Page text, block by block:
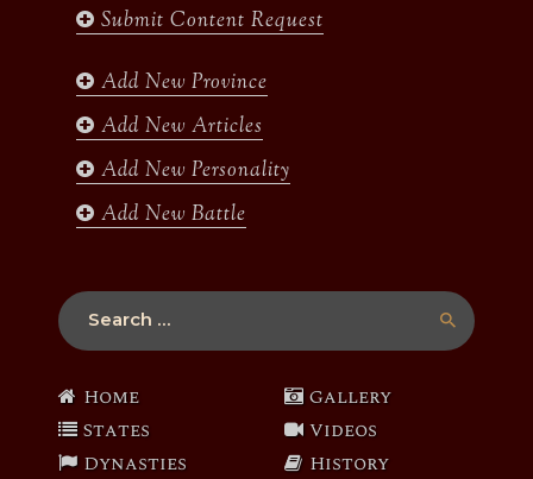
o
g
m
e
b
Submit Content Request
Add New Province
Add New Articles
Add New Personality
Add New Battle
Search
for:
Home
States
Dynasties
Gallery
Videos
History